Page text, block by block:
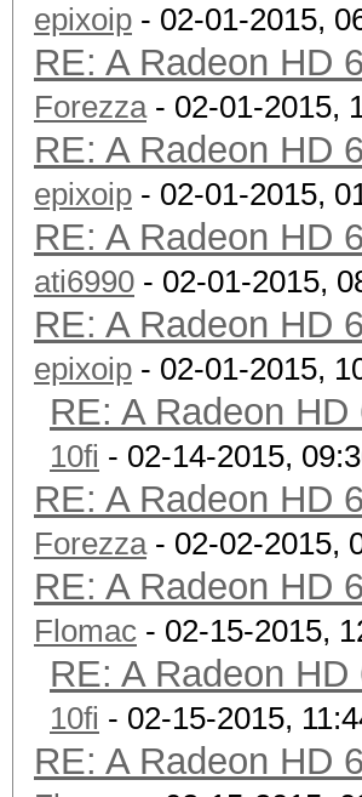
epixoip - 02-01-2015,
RE: A Radeon HD
Forezza- 02-01-2015,
RE: A Radeon HD
epixoip - 02-01-2015,
RE: A Radeon HD
ati6990 - 02-01-2015,
RE: A Radeon HD
epixoip - 02-01-2015,
RE: A Radeon
10fi - 02-14-2015,
RE: A Radeon HD
Forezza- 02-02-2015,
RE: A Radeon HD
Flomac - 02-15-2015,
RE: A Radeon
10fi - 02-15-2015,
RE: A Radeon HD